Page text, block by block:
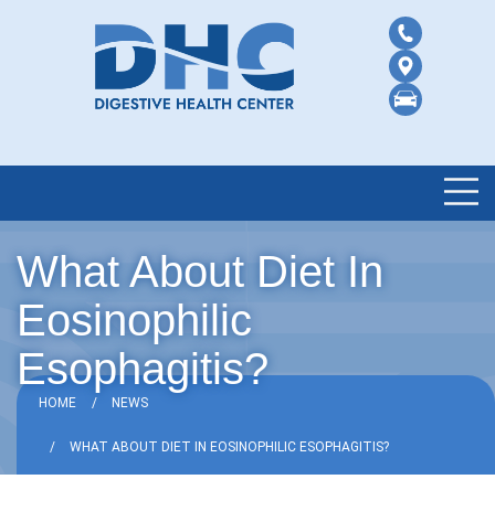
What About Diet In
Eosinophilic
Esophagitis?
HOME NEWS
WHAT ABOUT DIET IN EOSINOPHILIC ESOPHAGITIS?